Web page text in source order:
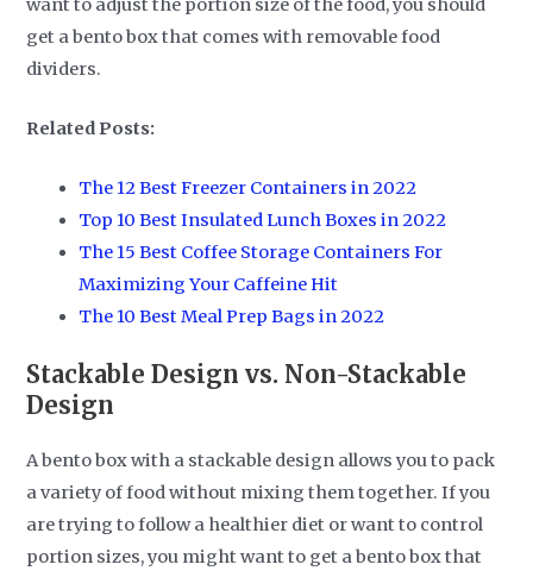
want to adjust the portion size of the food, you should
get a bento box that comes with removable food
dividers.
Related Posts:
The 12 Best Freezer Containers in 2022
Top 10 Best Insulated Lunch Boxes in 2022
The 15 Best Coffee Storage Containers For
Maximizing Your Caffeine Hit
The 10 Best Meal Prep Bags in 2022
Stackable Design vs. Non-Stackable
Design
A bento box with a stackable design allows you to pack
a variety of food without mixing them together. If you
are trying to follow a healthier diet or want to control
portion sizes, you might want to get a bento box that